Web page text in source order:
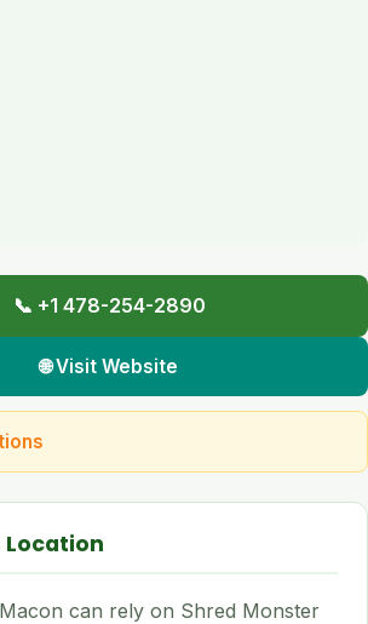
📞 +1 478-254-2890
🌐 Visit Website
Location
can rely on Shred Monster